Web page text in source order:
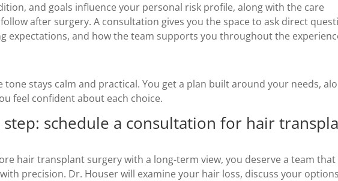
and goals influence your personal risk profile, along with the care
after surgery. A consultation gives you the space to ask direct
expectations, and how the team supports you throughout the
tone stays calm and practical. You get a plan built around your needs,
feel confident about each choice.
schedule a consultation for hair
hair transplant surgery with a long-term view, you deserve a team that
precision. Dr. Houser will examine your hair loss, discuss your